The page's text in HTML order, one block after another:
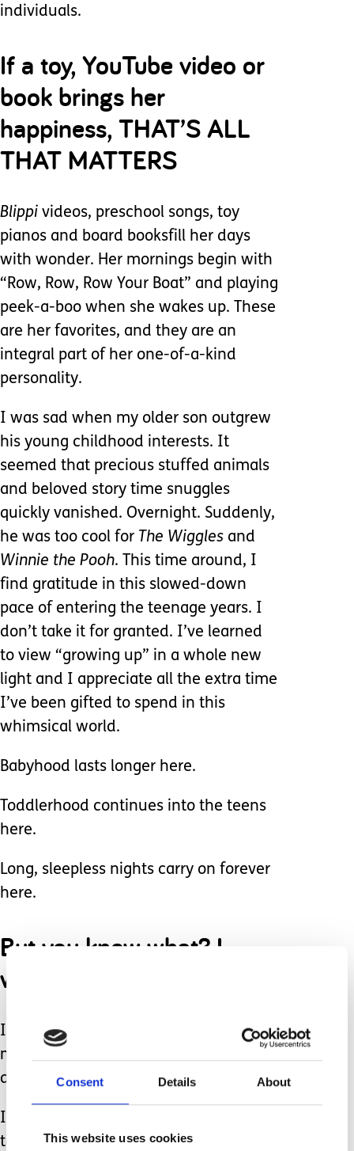
Consent Details About
This website uses cookies
individuals.
If a toy, YouTube video or
book brings her
happiness, THAT’S ALL
THAT MATTERS
Blippi videos, preschool songs, toy
pianos and board booksfill her days
with wonder. Her mornings begin with
“Row, Row, Row Your Boat” and playing
peek-a-boo when she wakes up. These
are her favorites, and they are an
integral part of her one-of-a-kind
personality.
I was sad when my older son outgrew
his young childhood interests. It
seemed that precious stuffed animals
and beloved story time snuggles
quickly vanished. Overnight. Suddenly,
he was too cool for The Wiggles and
Winnie the Pooh. This time around, I
find gratitude in this slowed-down
pace of entering the teenage years. I
don’t take it for granted. I’ve learned
to view “growing up” in a whole new
light and I appreciate all the extra time
I’ve been gifted to spend in this
whimsical world.
Babyhood lasts longer here.
Toddlerhood continues into the teens
here.
Long, sleepless nights carry on forever
here.
But you know what? I
wouldn’t trade any of it.
I’ve gained much wisdom from loving
my daughter, and I’ve learned that we
don’t have to ever fit into the norm.
If you see a young adult clutching his
teddy bear in public or,